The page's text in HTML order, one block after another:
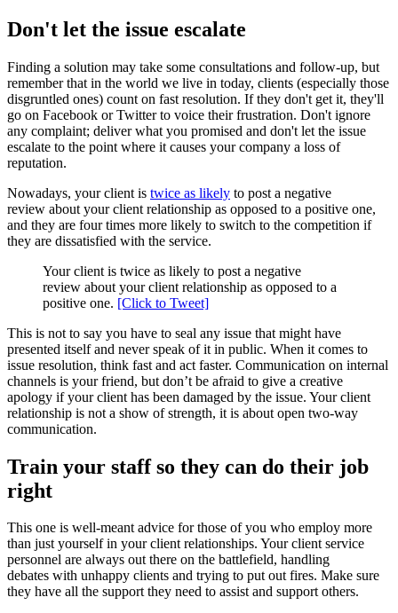
Don't let the issue escalate
Finding a solution may take some consultations and follow-up, but
remember that in the world we live in today, clients (especially those
disgruntled ones) count on fast resolution. If they don't get it, they'll
go on Facebook or Twitter to voice their frustration. Don't ignore
any complaint; deliver what you promised and don't let the issue
escalate to the point where it causes your company a loss of
reputation.
Nowadays, your client is twice as likely to post a negative
review about your client relationship as opposed to a positive one,
and they are four times more likely to switch to the competition if
they are dissatisfied with the service.
Your client is twice as likely to post a negative
review about your client relationship as opposed to a
positive one. [Click to Tweet]
This is not to say you have to seal any issue that might have
presented itself and never speak of it in public. When it comes to
issue resolution, think fast and act faster. Communication on internal
channels is your friend, but don’t be afraid to give a creative
apology if your client has been damaged by the issue. Your client
relationship is not a show of strength, it is about open two-way
communication.
Train your staff so they can do their job
right
This one is well-meant advice for those of you who employ more
than just yourself in your client relationships. Your client service
personnel are always out there on the battlefield, handling
debates with unhappy clients and trying to put out fires. Make sure
they have all the support they need to assist and support others.